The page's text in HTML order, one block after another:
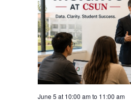
June 5 at 10:00 amto 11:00 am